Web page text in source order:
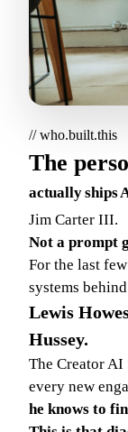
// who.built.this
The
actually ships
Jim Carter III.
Not a prompt
For the last
systems behind
Lewis
Hussey.
The Creator AI
every new
he knows to